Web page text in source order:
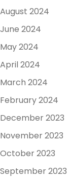
August 2024
June 2024
May 2024
April 2024
March 2024
February 2024
December 2023
November 2023
October 2023
September 2023